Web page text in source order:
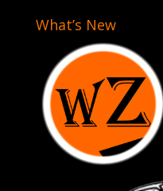
What’s New